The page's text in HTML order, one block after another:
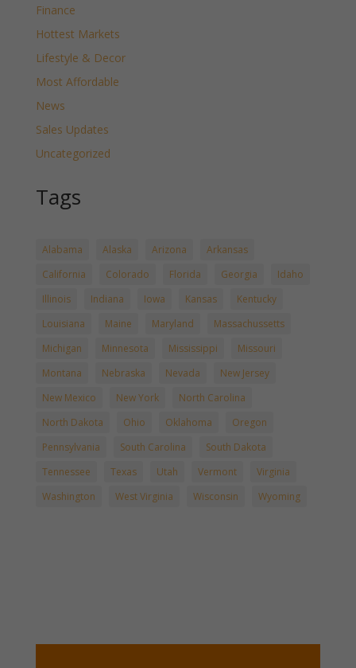
Finance
Hottest Markets
Lifestyle & Decor
Most Affordable
News
Sales Updates
Uncategorized
Tags
Alabama Alaska Arizona
Arkansas
California
Colorado Florida Georgia
Idaho
Illinois
Indiana Iowa Kansas
Kentucky
Louisiana
Maine Maryland
Massachussetts
Michigan
Minnesota Mississippi
Missouri
Montana
Nebraska Nevada
New Jersey
New Mexico
New York
North Carolina
North Dakota
Ohio Oklahoma
Oregon
Pennsylvania
South Carolina
South Dakota
Tennessee
Texas Utah Vermont
Virginia
Washington
West Virginia Wisconsin Wyoming